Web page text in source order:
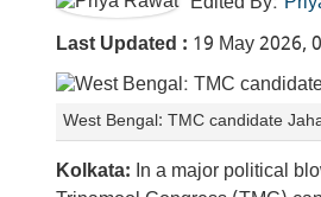
Last Updated : 19 May 2026,
West Bengal: TMC candidate
Kolkata: In a major political